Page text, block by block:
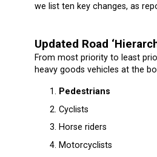
we list ten key changes, as
Updated Road
From most priority to least
heavy goods vehicles at the
Pedestrians
Cyclists
Horse riders
Motorcyclists